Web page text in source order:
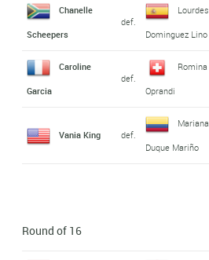
Chanelle
Scheepers
def.
Lourdes
Dominguez Lino
Caroline
Garcia
def.
Romina
Oprandi
Vania King def.
Mariana
Duque Mariño
Round of 16